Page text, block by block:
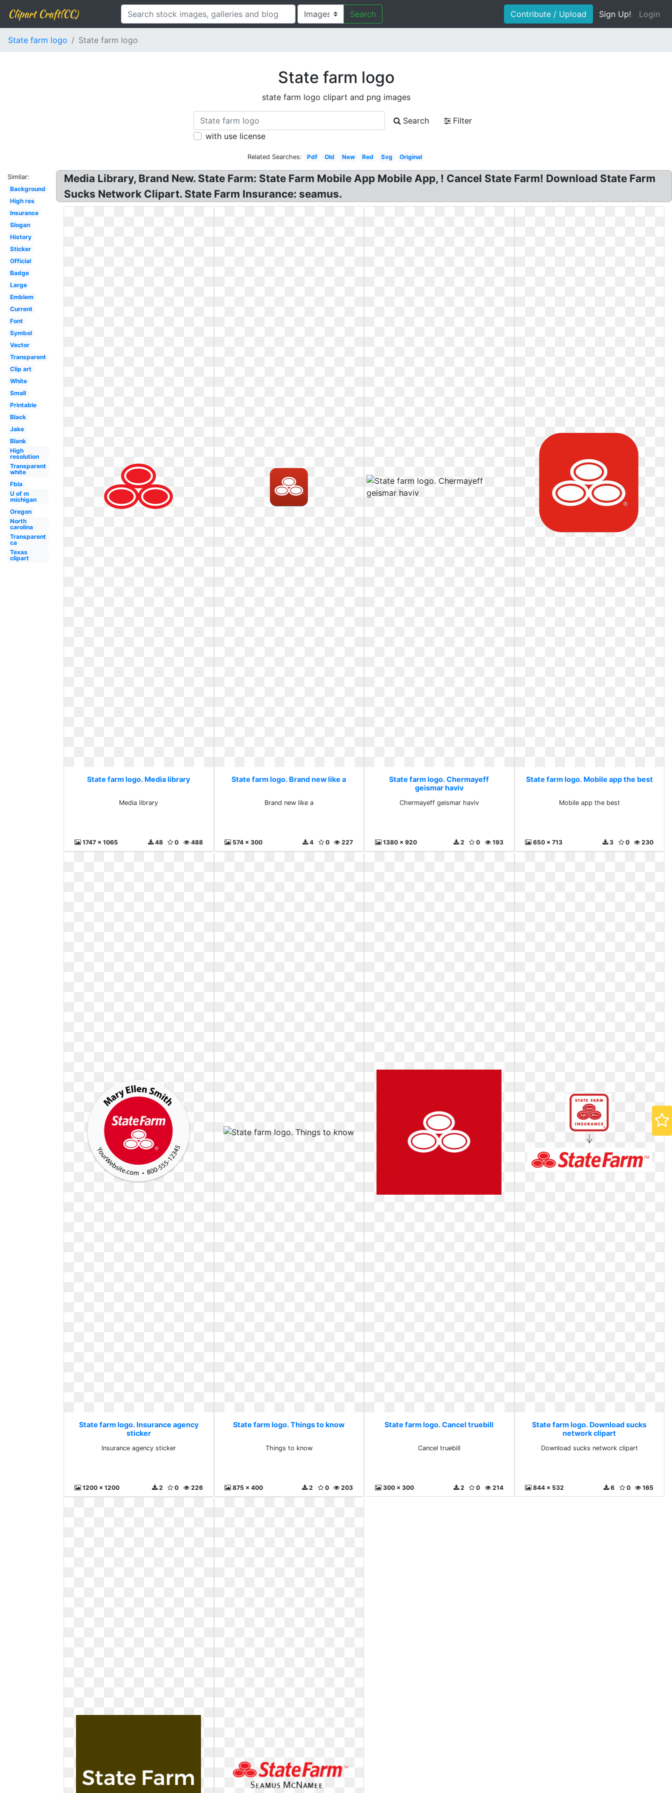
Clipart Craft(CC) Search Contribute / Upload Sign Up! Login
State farm logo State farm logo
State farm logo
state farm logo clipart and png images
Search
Filter
with use license
Related Searches: Pdf Old New Red Svg Original
Similar:
Background
High res
Insurance
Slogan
History
Sticker
Official
Badge
Large
Emblem
Current
Font
Symbol
Vector
Transparent
Clip art
White
Small
Printable
Black
Jake
Blank
High
resolution
Transparent
white
Fbla
U of m
michigan
Oregon
North
carolina
Transparent
ca
Texas
clipart
Media Library, Brand New. State Farm: State Farm Mobile App Mobile App, ! Cancel State Farm! Download State Farm
Sucks Network Clipart. State Farm Insurance: seamus.
State farm logo. Media library
Media library
1747 x 1065 488
0
48
State farm logo. Brand new like a
Brand new like a
574 x 300 227
0
4
State farm logo. Chermayeff
geismar haviv
Chermayeff geismar haviv
1380 x 920 193
0
2
State farm logo. Mobile app the best
Mobile app the best
650 x 713 230
0
3
State farm logo. Insurance agency
sticker
Insurance agency sticker
1200 x 1200 226
0
2
State farm logo. Things to know
Things to know
875 x 400 203
0
2
State farm logo. Cancel truebill
Cancel truebill
300 x 300 214
0
2
State farm logo. Download sucks
network clipart
Download sucks network clipart
844 x 532 165
0
6